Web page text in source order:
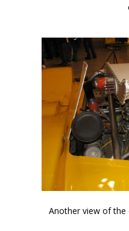
Another view of